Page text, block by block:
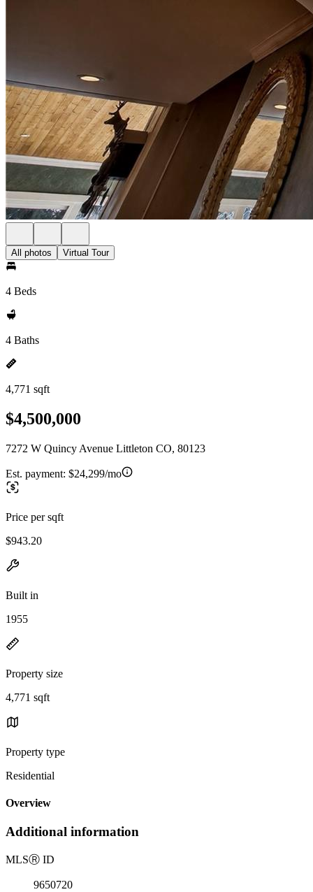
All photos Virtual Tour
4 Beds
4 Baths
4,771 sqft
$4,500,000
7272 W Quincy Avenue Littleton CO, 80123
Est. payment: $24,299/mo
Price per sqft
$943.20
Built in
1955
Property size
4,771 sqft
Property type
Residential
Overview
Additional information
MLSⓇ ID
9650720